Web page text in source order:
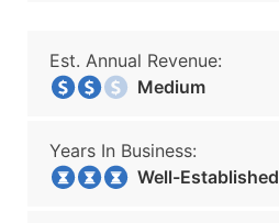
Est. Annual Revenue:
Medium
Years In Business:
Well-Established